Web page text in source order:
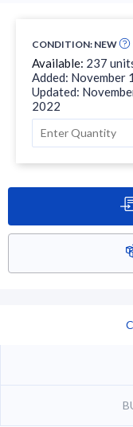
CONDITION: NEW
Available: 237
Added: November
Updated:
2022